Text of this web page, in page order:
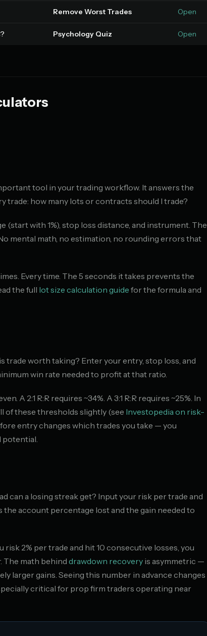
Remove Worst Trades Open
Psychology Quiz Open
tool in your trading workflow. It answers the
trade: how many lots or contracts should I trade?
(start with 1%), stop loss distance, and instrument. The
mental math, no estimation, no rounding errors that
Every time. The 5 seconds it takes prevents the
the full lot size calculation guide for the formula and
trade worth taking? Enter your entry, stop loss, and
win rate needed to profit at that ratio.
A 2:1 R:R requires ~34%. A 3:1 R:R requires ~25%. In
of these thresholds slightly (see Investopedia on risk-
entry changes which trades you take — you
potential.
can a losing streak get? Input your risk per trade and
account percentage lost and the gain needed to
2% per trade and hit 10 consecutive losses, you
The math behind drawdown recovery is asymmetric —
larger gains. Seeing this number in advance changes
critical for prop firm traders operating near